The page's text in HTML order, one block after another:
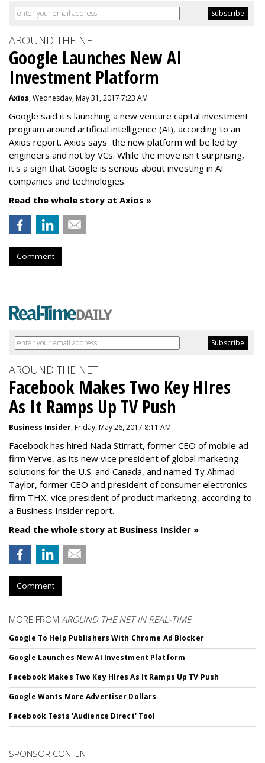
AROUND THE NET
Google Launches New AI
Investment Platform
Axios, Wednesday, May 31, 2017 7:23 AM
Google said it's launching a new venture capital investment
program around artificial intelligence (AI), according to an
Axios report. Axios says the new platform will be led by
engineers and not by VCs. While the move isn't surprising,
it's a sign that Google is serious about investing in AI
companies and technologies.
Read the whole story at Axios »
Comment
AROUND THE NET
Facebook Makes Two Key HIres
As It Ramps Up TV Push
Business Insider, Friday, May 26, 2017 8:11 AM
Facebook has hired Nada Stirratt, former CEO of mobile ad
firm Verve, as its new vice president of global marketing
solutions for the U.S. and Canada, and named Ty Ahmad-
Taylor, former CEO and president of consumer electronics
firm THX, vice president of product marketing, according to
a Business Insider report.
Read the whole story at Business Insider »
Comment
MORE FROM AROUND THE NET IN REAL-TIME
Google To Help Publishers With Chrome Ad Blocker
Google Launches New AI Investment Platform
Facebook Makes Two Key HIres As It Ramps Up TV Push
Google Wants More Advertiser Dollars
Facebook Tests 'Audience Direct' Tool
SPONSOR CONTENT